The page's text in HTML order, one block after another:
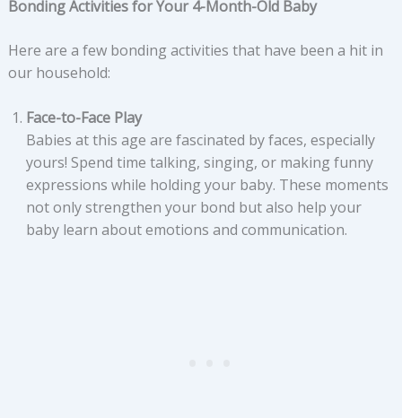
Bonding Activities for Your 4-Month-Old Baby
Here are a few bonding activities that have been a hit in
our household:
Face-to-Face Play
Babies at this age are fascinated by faces, especially
yours! Spend time talking, singing, or making funny
expressions while holding your baby. These moments
not only strengthen your bond but also help your
baby learn about emotions and communication.